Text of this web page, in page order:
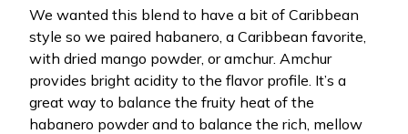
We wanted this blend to have a bit of Caribbean
style so we paired habanero, a Caribbean favorite,
with dried mango powder, or amchur. Amchur
provides bright acidity to the flavor profile. It’s a
great way to balance the fruity heat of the
habanero powder and to balance the rich, mellow